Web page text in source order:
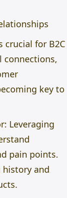
crucial for B2C
connections,
key to
Leveraging
pain points.
history and